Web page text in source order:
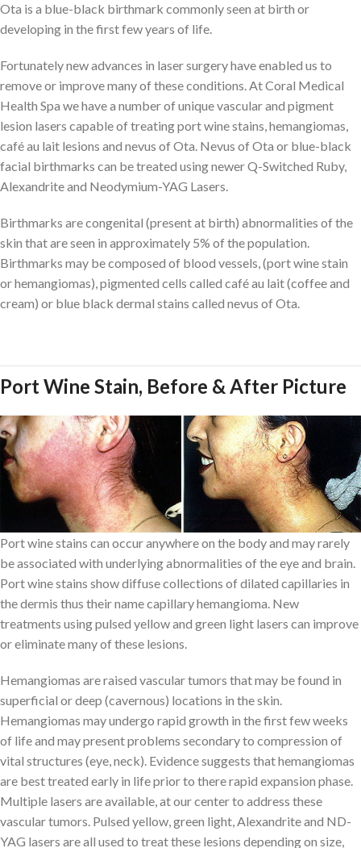
Ota is a blue-black birthmark commonly seen at birth or
developing in the first few years of life.
Fortunately new advances in laser surgery have enabled us to
remove or improve many of these conditions. At Coral Medical
Health Spa we have a number of unique vascular and pigment
lesion lasers capable of treating port wine stains, hemangiomas,
café au lait lesions and nevus of Ota. Nevus of Ota or blue-black
facial birthmarks can be treated using newer Q-Switched Ruby,
Alexandrite and Neodymium-YAG Lasers.
Birthmarks are congenital (present at birth) abnormalities of the
skin that are seen in approximately 5% of the population.
Birthmarks may be composed of blood vessels, (port wine stain
or hemangiomas), pigmented cells called café au lait (coffee and
cream) or blue black dermal stains called nevus of Ota.
Port Wine Stain, Before & After Picture
Port wine stains can occur anywhere on the body and may rarely
be associated with underlying abnormalities of the eye and brain.
Port wine stains show diffuse collections of dilated capillaries in
the dermis thus their name capillary hemangioma. New
treatments using pulsed yellow and green light lasers can improve
or eliminate many of these lesions.
Hemangiomas are raised vascular tumors that may be found in
superficial or deep (cavernous) locations in the skin.
Hemangiomas may undergo rapid growth in the first few weeks
of life and may present problems secondary to compression of
vital structures (eye, neck). Evidence suggests that hemangiomas
are best treated early in life prior to there rapid expansion phase.
Multiple lasers are available, at our center to address these
vascular tumors. Pulsed yellow, green light, Alexandrite and ND-
YAG lasers are all used to treat these lesions depending on size,